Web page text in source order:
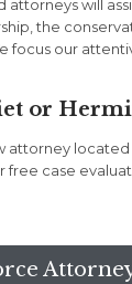
will
the
our
or
free case